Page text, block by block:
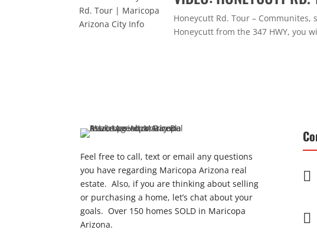
Honeycutt Rd. Tour –
Honeycutt from the 347 HWY, you
Feel free to call, text or email any questions
you have regarding Maricopa Arizona real
estate. Also, if you are thinking about selling
or purchasing a home, let’s chat about your
goals. Over 150 homes SOLD in Maricopa
Arizona.

